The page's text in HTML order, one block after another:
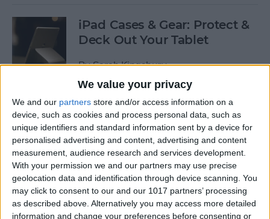
We value your privacy
We and our partners store and/or access information on a
device, such as cookies and process personal data, such as
unique identifiers and standard information sent by a device for
personalised advertising and content, advertising and content
measurement, audience research and services development.
With your permission we and our partners may use precise
geolocation data and identification through device scanning. You
may click to consent to our and our 1017 partners’ processing
as described above. Alternatively you may access more detailed
information and change your preferences before consenting or
iPad Cases & Gear: Protect &
Deck Out Your Tablet
BySarah Kingsbury
5 Best Free Cleaning Apps for
a Spotless Home
ByAmy Spitzfaden Both
LUXA2 H5 Car-Mount Product Review
ByMike Riley